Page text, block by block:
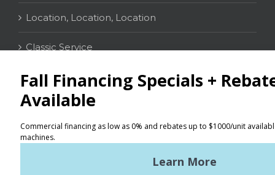
Location, Location, Location
Classic Service
CONTACT
Distributor Locator